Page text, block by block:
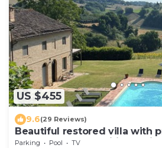
US $455
9.6(29 Reviews)
Beautiful restored villa with
gardens and magnificent
Parking Pool
TV